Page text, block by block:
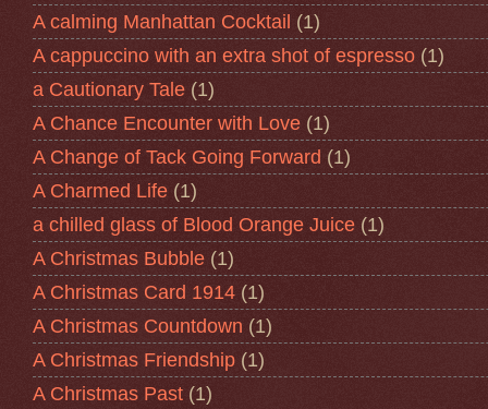
A calming Manhattan Cocktail (1)
A cappuccino with an extra shot of espresso (1)
a Cautionary Tale (1)
A Chance Encounter with Love (1)
A Change of Tack Going Forward (1)
A Charmed Life (1)
a chilled glass of Blood Orange Juice (1)
A Christmas Bubble (1)
A Christmas Card 1914 (1)
A Christmas Countdown (1)
A Christmas Friendship (1)
A Christmas Past (1)